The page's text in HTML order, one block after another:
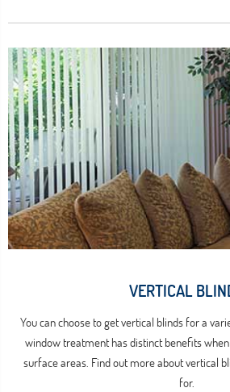
VERTICAL
You can choose to get vertical blinds for a
window treatment has distinct benefits
surface areas. Find out more about vertical
for.